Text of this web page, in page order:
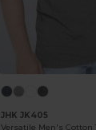
JHK JK405